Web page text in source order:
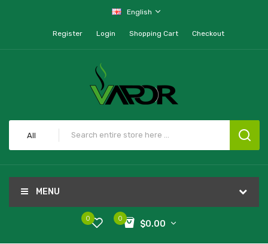
English
Register Login Shopping Cart Checkout
All
MENU
0
$0.00
0